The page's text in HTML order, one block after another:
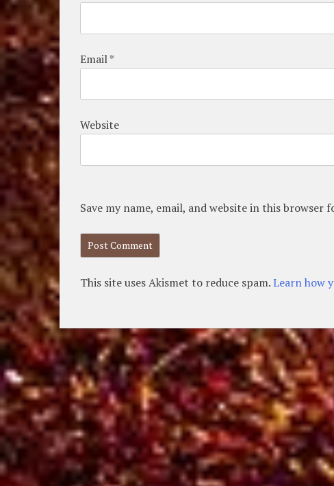
Email*
Website
Save my name, email, and website in this
This site uses Akismet to reduce spam.Learn how